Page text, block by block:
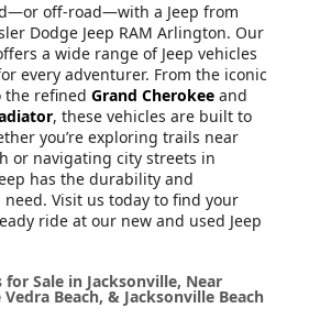
off-road—with a Jeep from
Dodge Jeep RAM Arlington. Our
a wide range of Jeep vehicles
every adventurer. From the iconic
the refined Grand Cherokee and
, these vehicles are built to
you’re exploring trails near
or navigating city streets in
has the durability and
Visit us today to find your
ride at our new and used Jeep
for Sale in Jacksonville, Near
Beach, & Jacksonville Beach